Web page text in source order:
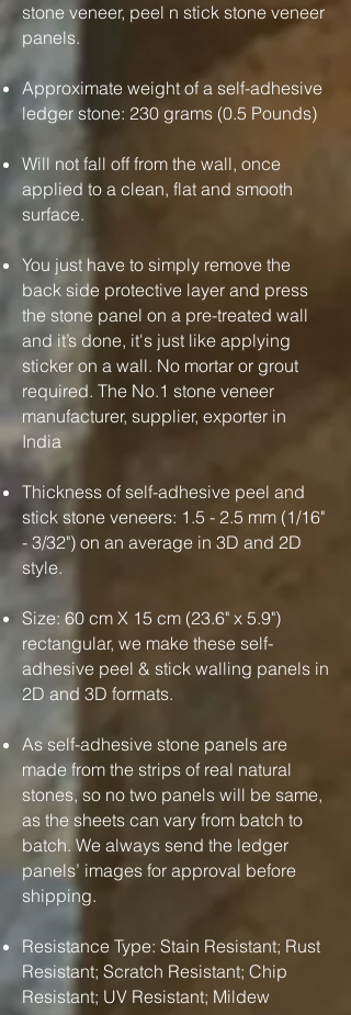
stone veneer, peel n stick stone veneer
panels.
Approximate weight of a self-adhesive
ledger stone: 230 grams (0.5 Pounds)
Will not fall off from the wall, once
applied to a clean, flat and smooth
surface.
You just have to simply remove the
back side protective layer and press
the stone panel on a pre-treated wall
and it’s done, it's just like applying
sticker on a wall. No mortar or grout
required. The No.1 stone veneer
manufacturer, supplier, exporter in
India
Thickness of self-adhesive peel and
stick stone veneers: 1.5 - 2.5 mm (1/16"
- 3/32") on an average in 3D and 2D
style.
Size: 60 cm X 15 cm (23.6" x 5.9")
rectangular, we make these self-
adhesive peel & stick walling panels in
2D and 3D formats.
As self-adhesive stone panels are
made from the strips of real natural
stones, so no two panels will be same,
as the sheets can vary from batch to
batch. We always send the ledger
panels’ images for approval before
shipping.
Resistance Type: Stain Resistant; Rust
Resistant; Scratch Resistant; Chip
Resistant; UV Resistant; Mildew